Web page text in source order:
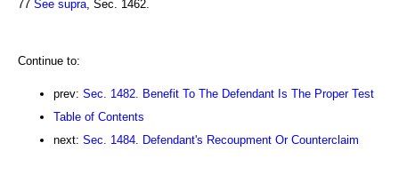
77 See supra , Sec. 1462.
Continue to:
prev: Sec. 1482. Benefit To The Defendant Is The Proper Test
Table of Contents
next: Sec. 1484. Defendant's Recoupment Or Counterclaim